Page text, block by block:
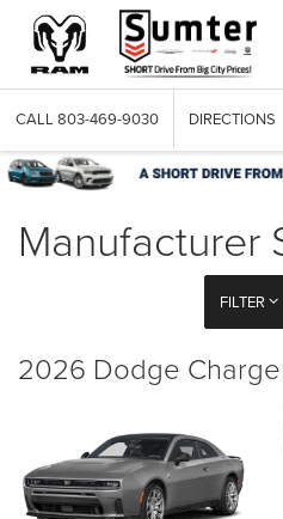
CALL 803-469-9030 DIRECTIONS
Manufacturer
FILTER
2026 Dodge